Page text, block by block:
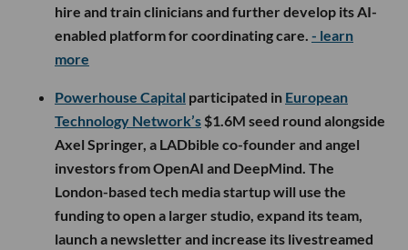
hire and train clinicians and further develop its AI-
enabled platform for coordinating care. - learn
more
Powerhouse Capital participated in European
Technology Network’s $1.6M seed round alongside
Axel Springer, a LADbible co-founder and angel
investors from OpenAI and DeepMind. The
London-based tech media startup will use the
funding to open a larger studio, expand its team,
launch a newsletter and increase its livestreamed